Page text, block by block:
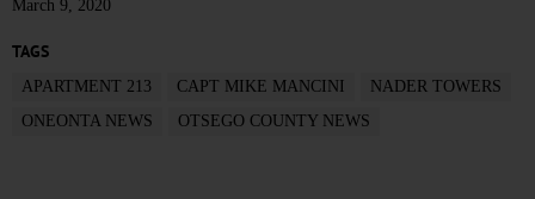
March 9, 2020
TAGS
APARTMENT 213 CAPT MIKE MANCINI
NADER TOWERS
ONEONTA NEWS
OTSEGO COUNTY NEWS